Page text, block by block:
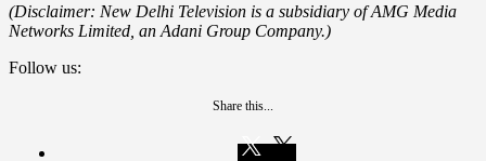
(Disclaimer: New Delhi Television is a subsidiary of AMG Media
Networks Limited, an Adani Group Company.)
Follow us:
Share this...